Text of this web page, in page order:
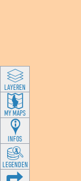
LAYEREN
MY MAPS
INFOS
LEGENDEN